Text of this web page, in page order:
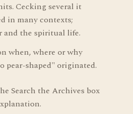
Cecking several it
in many contexts;
and the spiritual life.
when, where or why
pear-shaped" originated.
Search the Archives box